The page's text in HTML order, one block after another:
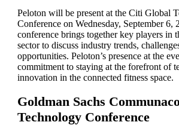
Peloton will be present at the Citi Global
Conference on Wednesday, September 6,
conference brings together key players in
sector to discuss industry trends,
opportunities. Peloton’s presence at the
commitment to staying at the forefront of
innovation in the connected fitness space.
Goldman Sachs
Technology Conference